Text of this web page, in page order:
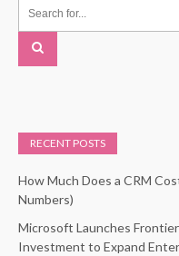
RECENT POSTS
How Much Does a CRM
Numbers)
Microsoft Launches
Investment to Expand